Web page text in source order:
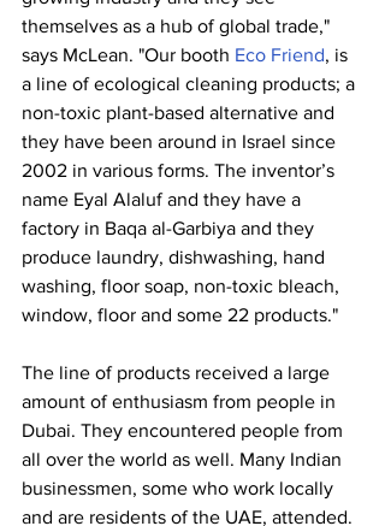
themselves as a hub of global trade,"
says McLean. "Our booth Eco Friend, is
a line of ecological cleaning products; a
non-toxic plant-based alternative and
they have been around in Israel since
2002 in various forms. The inventor’s
name Eyal Alaluf and they have a
factory in Baqa al-Garbiya and they
produce laundry, dishwashing, hand
washing, floor soap, non-toxic bleach,
window, floor and some 22 products."
The line of products received a large
amount of enthusiasm from people in
Dubai. They encountered people from
all over the world as well. Many Indian
businessmen, some who work locally
and are residents of the UAE, attended.